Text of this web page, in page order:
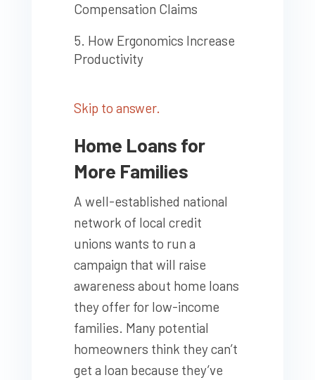
Compensation Claims
How Ergonomics Increase
Productivity
Skip to answer.
Home Loans for
More Families
A well-established national
network of local credit
unions wants to run a
campaign that will raise
awareness about home loans
they offer for low-income
families. Many potential
homeowners think they can’t
get a loan because they’ve